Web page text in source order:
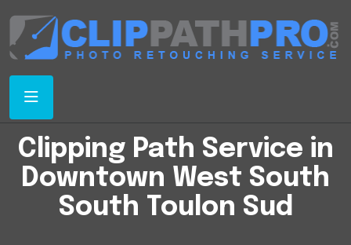
Clipping Path Service in
Downtown West South
South Toulon Sud